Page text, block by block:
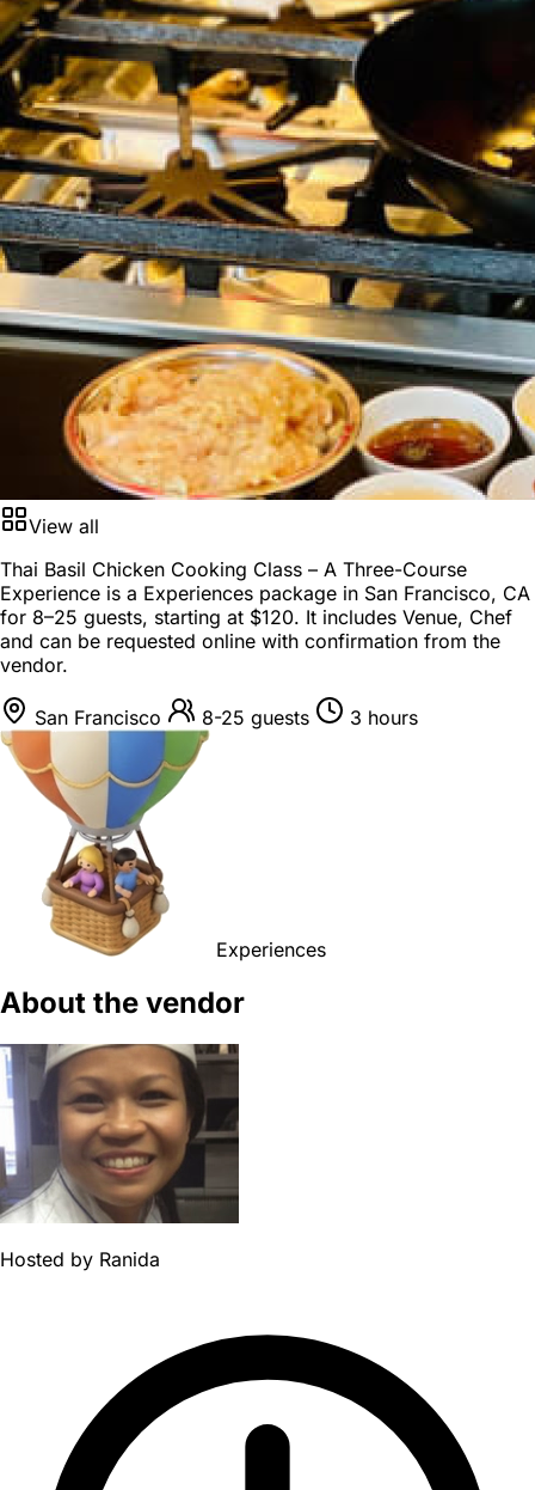
View all
Thai Basil Chicken Cooking Class – A Three-Course
Experience is a Experiences package in San Francisco, CA
for 8–25 guests, starting at $120. It includes Venue, Chef
and can be requested online with confirmation from the
vendor.
San Francisco 8-25 guests 3 hours
Experiences
About the vendor
Hosted by Ranida